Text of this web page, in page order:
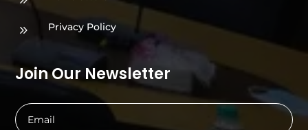
9 Privacy Policy
Join Our Newsletter